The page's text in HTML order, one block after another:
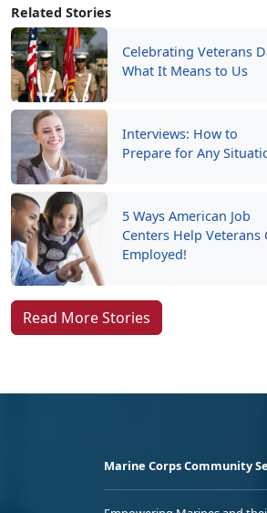
Related Stories
Celebrating Veterans
What It Means to Us
Interviews: How to
Prepare for Any
5 Ways American Job
Centers Help Veterans
Employed!
Read More Stories
Marine Corps Community